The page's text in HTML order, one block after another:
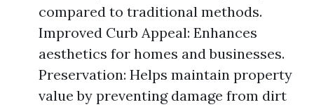
compared to traditional methods.
Improved Curb Appeal: Enhances
aesthetics for homes and businesses.
Preservation: Helps maintain property
value by preventing damage from dirt